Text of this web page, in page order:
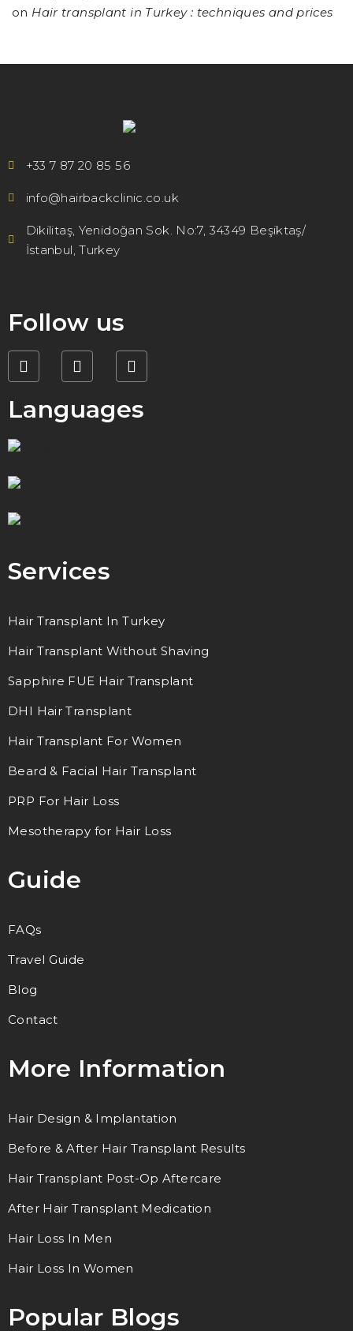
on Hair transplant in Turkey : techniques and prices
+33 7 87 20 85 56
info@hairbackclinic.co.uk
Dikilitaş, Yenidoğan Sok. No:7, 34349 Beşiktaş/
İstanbul, Turkey
Follow us
Languages
Services
Hair Transplant In Turkey
Hair Transplant Without Shaving
Sapphire FUE Hair Transplant
DHI Hair Transplant
Hair Transplant For Women
Beard & Facial Hair Transplant
PRP For Hair Loss
Mesotherapy for Hair Loss
Guide
FAQs
Travel Guide
Blog
Contact
More Information
Hair Design & Implantation
Before & After Hair Transplant Results
Hair Transplant Post-Op Aftercare
After Hair Transplant Medication
Hair Loss In Men
Hair Loss In Women
Popular Blogs